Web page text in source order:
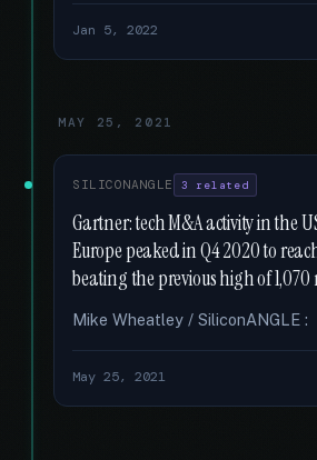
Jan 5, 2022
MAY 25, 2021
SILICONANGLE 3 related
Gartner: tech M&A activity in the
Europe peaked in Q4 2020 to
beating the previous high of 1,070
Mike Wheatley / SiliconANGLE :
May 25, 2021